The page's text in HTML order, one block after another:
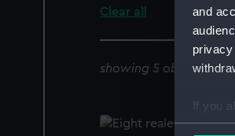
and
If you
Clear all
showing 5 objects